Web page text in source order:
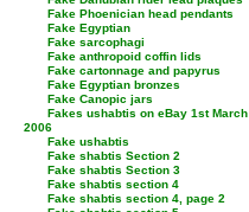
Fake Phoenician head pendants
Fake Egyptian
Fake sarcophagi
Fake anthropoid coffin lids
Fake cartonnage and papyrus
Fake Egyptian bronzes
Fake Canopic jars
Fakes ushabtis on eBay 1st March
2006
Fake ushabtis
Fake shabtis Section 2
Fake shabtis Section 3
Fake shabtis section 4
Fake shabtis section 4, page 2